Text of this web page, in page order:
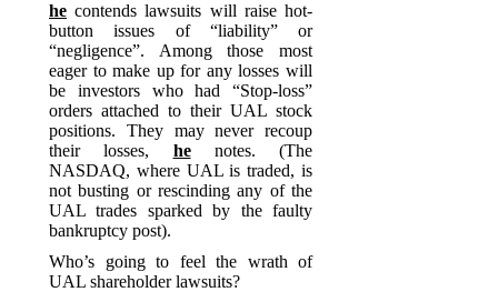
he contends lawsuits will raise hot-
button issues of “liability” or
“negligence”. Among those most
eager to make up for any losses will
be investors who had “Stop-loss”
orders attached to their UAL stock
positions. They may never recoup
their losses, henotes. (The
NASDAQ, where UAL is traded, is
not busting or rescinding any of the
UAL trades sparked by the faulty
bankruptcy post).
Who’s going to feel the wrath of
UAL shareholder lawsuits?